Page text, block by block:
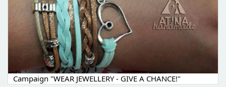
Campaign "WEAR JEWELLERY - GIVE A CHANCE!"